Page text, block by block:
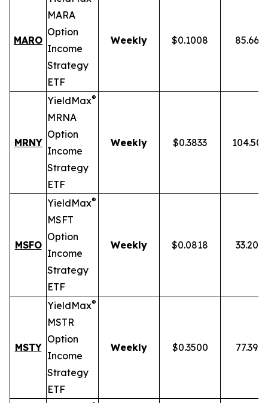
MARO
MARA
Option
Income
Strategy
ETF
Weekly $0.1008 85.66%
MRNY
YieldMax®
MRNA
Option
Income
Strategy
ETF
Weekly $0.3833
MSFO
YieldMax®
MSFT
Option
Income
Strategy
ETF
Weekly $0.0818 33.20%
MSTY
YieldMax®
MSTR
Option
Income
Strategy
ETF
Weekly $0.3500 77.39%